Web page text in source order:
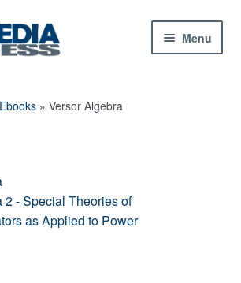
Menu
Ebooks »Versor Algebra